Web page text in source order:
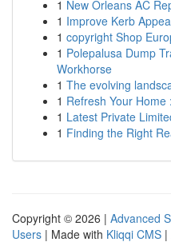
1 New Orleans AC
1 Improve Kerb
1 copyright Shop
1 Polepalusa Dump
Workhorse
1 The evolving
1 Refresh Your
1 Latest Private
1 Finding the Right
Copyright © 2026 | Advanced
Users | Made with Kliqqi CMS |